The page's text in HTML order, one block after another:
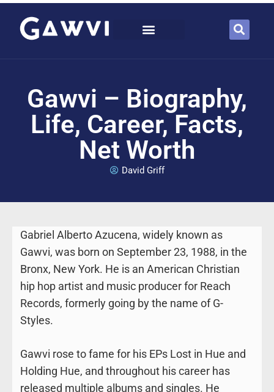
Gawvi – Biography,
Life, Career, Facts,
Net Worth
David Griff
Gabriel Alberto Azucena, widely known as
Gawvi, was born on September 23, 1988, in the
Bronx, New York. He is an American Christian
hip hop artist and music producer for Reach
Records, formerly going by the name of G-
Styles.
Gawvi rose to fame for his EPs Lost in Hue and
Holding Hue, and throughout his career has
released multiple albums and singles. He